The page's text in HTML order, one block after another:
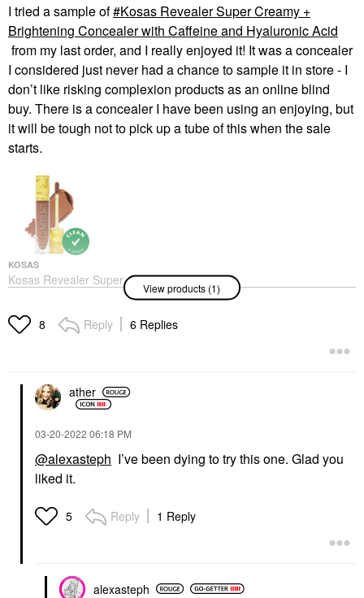
I tried a sample of Kosas Revealer Super Creamy +
Brightening Concealer with Caffeine and Hyaluronic Acid
from my last order, and I really enjoyed it! It was a concealer
I considered just never had a chance to sample it in store - I
don’t like risking complexion products as an online blind
buy. There is a concealer I have been using an enjoying, but
it will be tough not to pick up a tube of this when the sale
starts.
KOSAS
Kosas Revealer Super
Creamy + Brightening
Caffeine And
Hyaluronic Acid
View products (1)
8 Reply 6 Replies
ather
‎03-20-2022 06:18 PM
@alexasteph I’ve been dying to try this one. Glad you
liked it.
5 Reply 1 Reply
alexasteph